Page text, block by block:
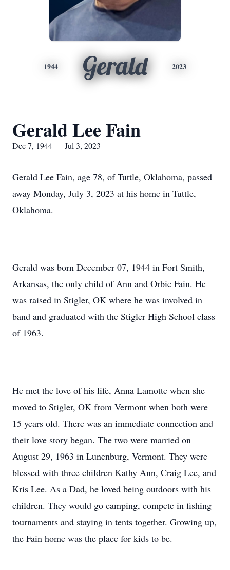
1944 Gerald 2023
Gerald Lee Fain
Dec 7, 1944 — Jul 3, 2023
Gerald Lee Fain, age 78, of Tuttle, Oklahoma, passed
away Monday, July 3, 2023 at his home in Tuttle,
Oklahoma.
Gerald was born December 07, 1944 in Fort Smith,
Arkansas, the only child of Ann and Orbie Fain. He
was raised in Stigler, OK where he was involved in
band and graduated with the Stigler High School class
of 1963.
He met the love of his life, Anna Lamotte when she
moved to Stigler, OK from Vermont when both were
15 years old. There was an immediate connection and
their love story began. The two were married on
August 29, 1963 in Lunenburg, Vermont. They were
blessed with three children Kathy Ann, Craig Lee, and
Kris Lee. As a Dad, he loved being outdoors with his
children. They would go camping, compete in fishing
tournaments and staying in tents together. Growing up,
the Fain home was the place for kids to be.